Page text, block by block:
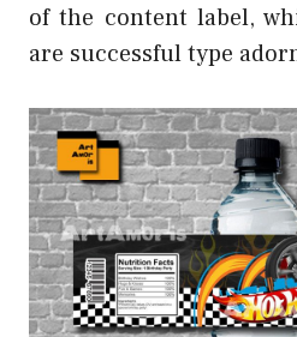
of the content label,
are successful type